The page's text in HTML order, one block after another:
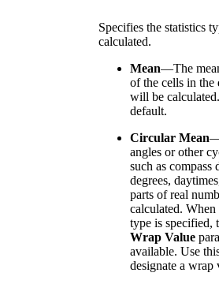
Specifies the statistics
calculated.
Mean—The
of the cells in
will be
default.
Circular Mean
angles or other
such as compass
degrees,
parts of real
calculated. When
type is specified,
Wrap Value
available. Use
designate a wrap